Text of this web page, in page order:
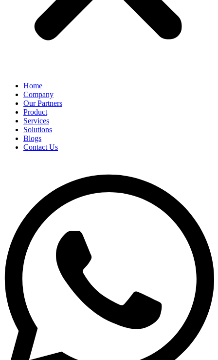
Home
Company
Our Partners
Product
Services
Solutions
Blogs
Contact Us